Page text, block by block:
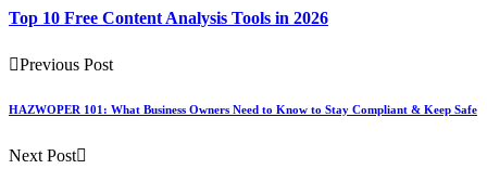
Top 10 Free Content Analysis Tools in 2026
Previous Post
HAZWOPER 101: What Business Owners Need to Know to Stay Compliant & Keep Safe
Next Post